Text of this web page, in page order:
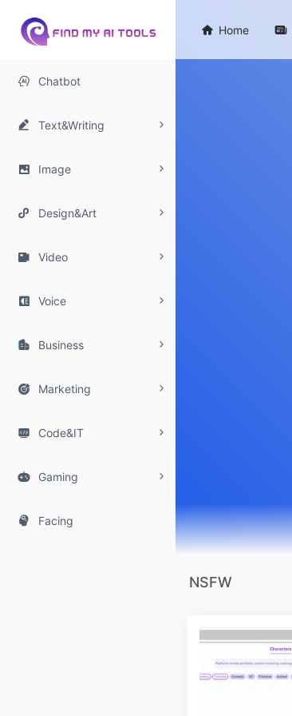
 Chatbot
 Text&Writing
 Image
 Design&Art
 Video
 Voice
 Business
 Marketing
 Code&IT
 Gaming
 Facing
 Home 
NSFW